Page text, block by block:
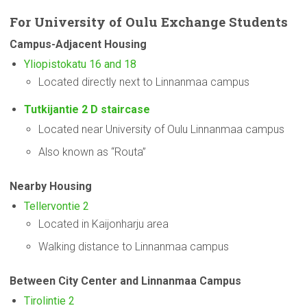
For University of Oulu Exchange Students
Campus-Adjacent Housing
Yliopistokatu 16 and 18
Located directly next to Linnanmaa campus
Tutkijantie 2 D staircase
Located near University of Oulu Linnanmaa campus
Also known as “Routa”
Nearby Housing
Tellervontie 2
Located in Kaijonharju area
Walking distance to Linnanmaa campus
Between City Center and Linnanmaa Campus
Tirolintie 2